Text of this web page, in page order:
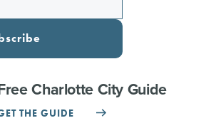
Charlotte City Guide
THE GUIDE